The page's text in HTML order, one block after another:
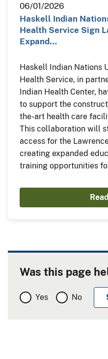
06/01/2026
Haskell Indian
Health Service Sign
Expand…
Haskell Indian Nations
Health Service, in
Indian Health Center,
to support the
the-art health care
This collaboration will
access for the
creating expanded
training opportunities
Was this page
Yes No